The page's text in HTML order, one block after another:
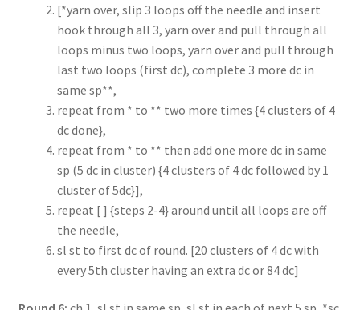
[*yarn over, slip 3 loops off the needle and insert
hook through all 3, yarn over and pull through all
loops minus two loops, yarn over and pull through
last two loops (first dc), complete 3 more dc in
same sp**,
repeat from * to ** two more times {4 clusters of 4
dc done},
repeat from * to ** then add one more dc in same
sp (5 dc in cluster) {4 clusters of 4 dc followed by 1
cluster of 5dc}],
repeat [ ] {steps 2-4} around until all loops are off
the needle,
sl st to first dc of round. [20 clusters of 4 dc with
every 5th cluster having an extra dc or 84 dc]